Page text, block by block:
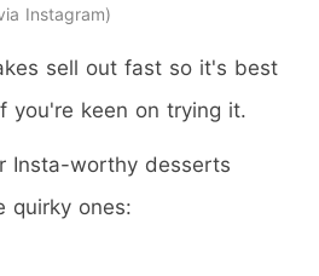
Instagram
sell out fast so it's best
you're keen on trying it.
Insta-worthy desserts
quirky ones: